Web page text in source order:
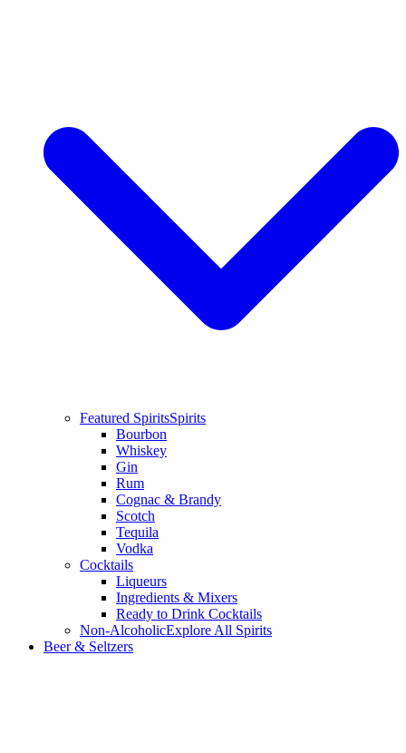
Featured SpiritsSpirits
Bourbon
Whiskey
Gin
Rum
Cognac & Brandy
Scotch
Tequila
Vodka
Cocktails
Liqueurs
Ingredients & Mixers
Ready to Drink Cocktails
Non-AlcoholicExplore All Spirits
Beer & Seltzers